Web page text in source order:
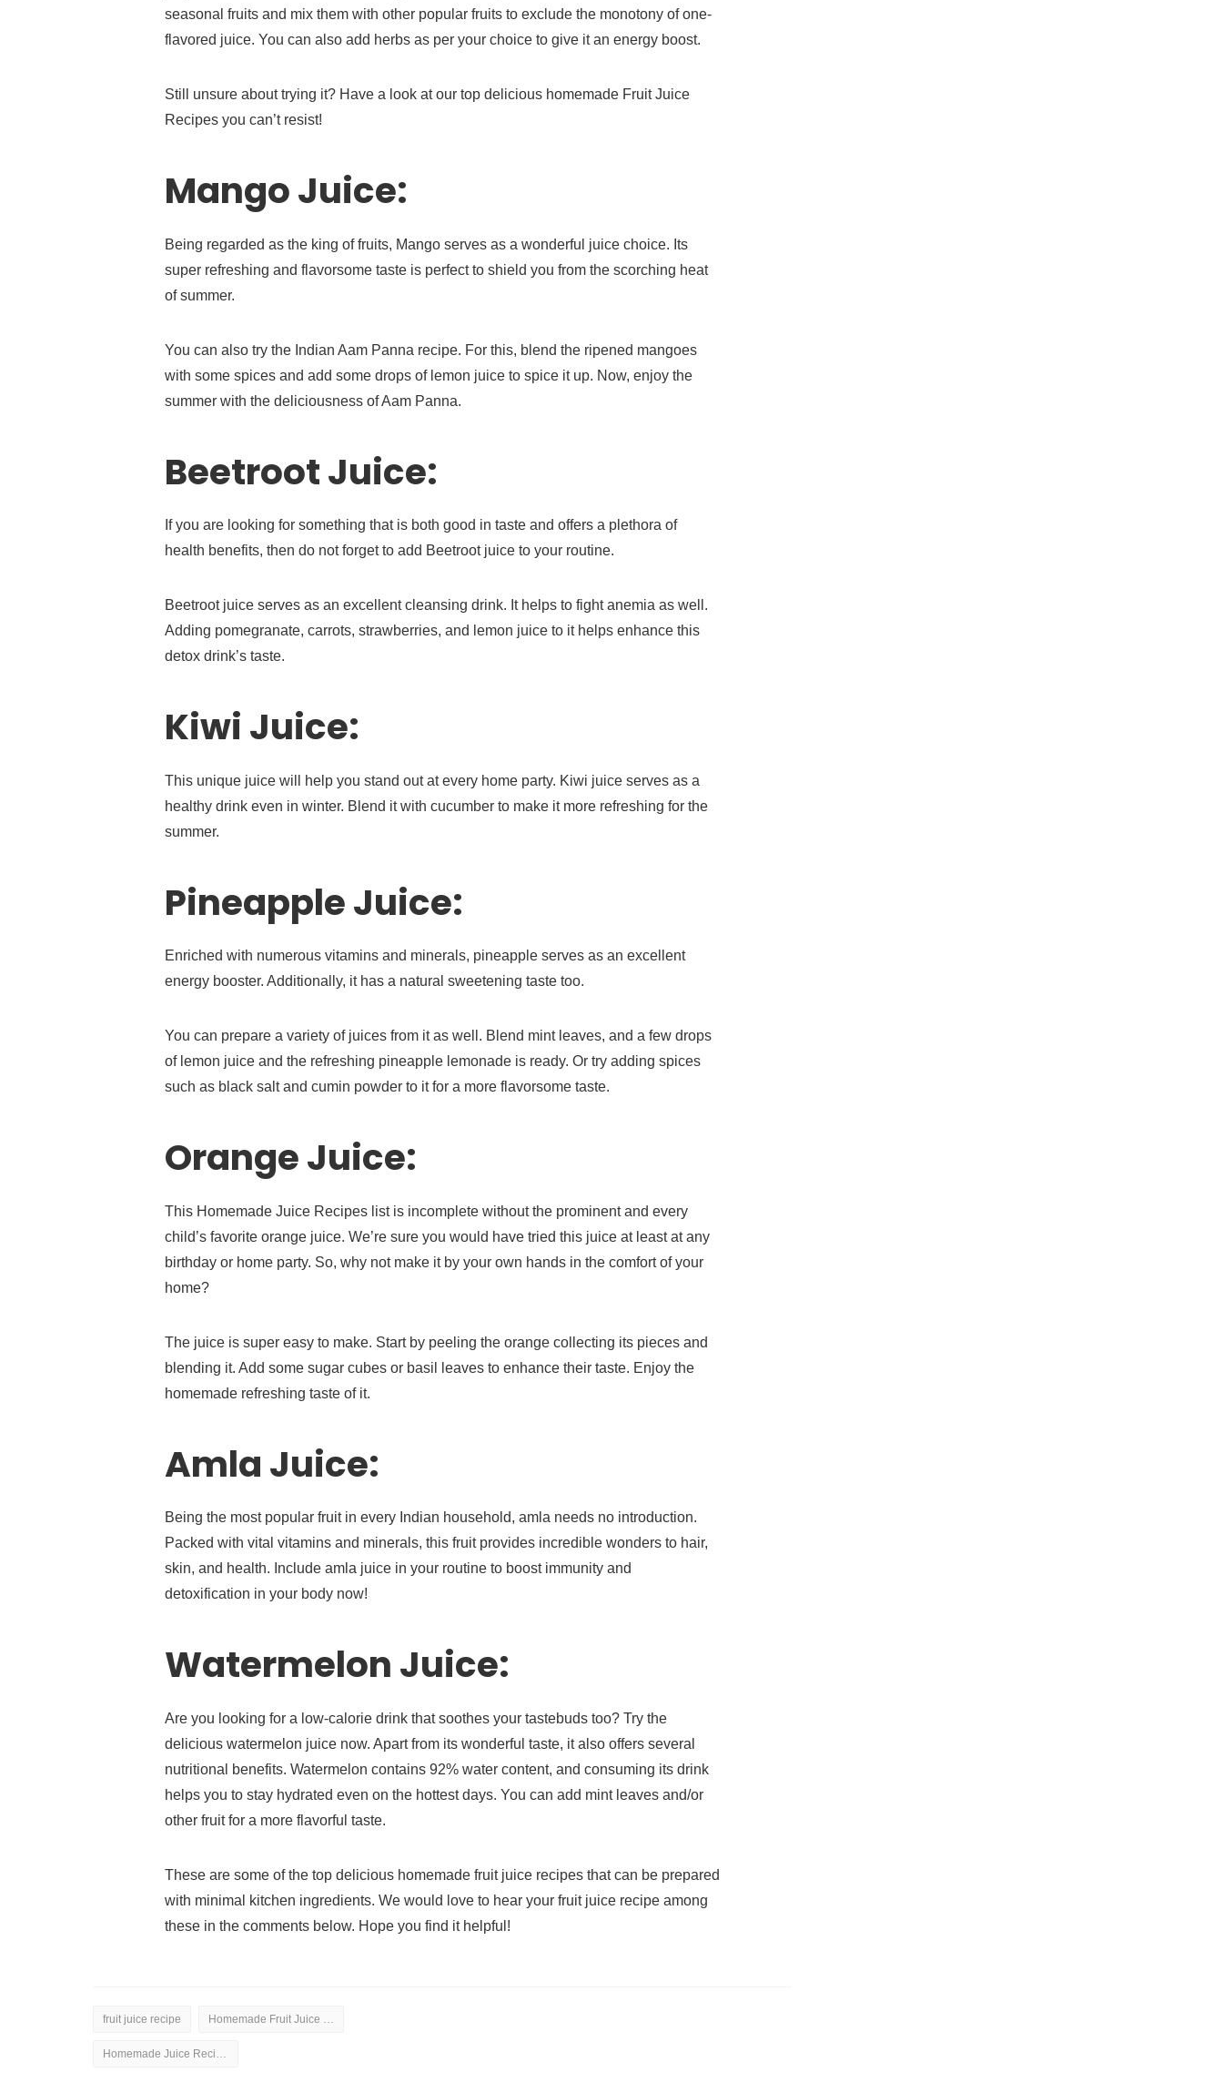
seasonal fruits and mix them with other popular fruits to exclude the monotony of one-
flavored juice. You can also add herbs as per your choice to give it an energy boost.
Still unsure about trying it? Have a look at our top delicious homemade Fruit Juice
Recipes you can’t resist!
Mango Juice:
Being regarded as the king of fruits, Mango serves as a wonderful juice choice. Its
super refreshing and flavorsome taste is perfect to shield you from the scorching heat
of summer.
You can also try the Indian Aam Panna recipe. For this, blend the ripened mangoes
with some spices and add some drops of lemon juice to spice it up. Now, enjoy the
summer with the deliciousness of Aam Panna.
Beetroot Juice:
If you are looking for something that is both good in taste and offers a plethora of
health benefits, then do not forget to add Beetroot juice to your routine.
Beetroot juice serves as an excellent cleansing drink. It helps to fight anemia as well.
Adding pomegranate, carrots, strawberries, and lemon juice to it helps enhance this
detox drink’s taste.
Kiwi Juice:
This unique juice will help you stand out at every home party. Kiwi juice serves as a
healthy drink even in winter. Blend it with cucumber to make it more refreshing for the
summer.
Pineapple Juice:
Enriched with numerous vitamins and minerals, pineapple serves as an excellent
energy booster. Additionally, it has a natural sweetening taste too.
You can prepare a variety of juices from it as well. Blend mint leaves, and a few drops
of lemon juice and the refreshing pineapple lemonade is ready. Or try adding spices
such as black salt and cumin powder to it for a more flavorsome taste.
Orange Juice:
This Homemade Juice Recipes list is incomplete without the prominent and every
child’s favorite orange juice. We’re sure you would have tried this juice at least at any
birthday or home party. So, why not make it by your own hands in the comfort of your
home?
The juice is super easy to make. Start by peeling the orange collecting its pieces and
blending it. Add some sugar cubes or basil leaves to enhance their taste. Enjoy the
homemade refreshing taste of it.
Amla Juice:
Being the most popular fruit in every Indian household, amla needs no introduction.
Packed with vital vitamins and minerals, this fruit provides incredible wonders to hair,
skin, and health. Include amla juice in your routine to boost immunity and
detoxification in your body now!
Watermelon Juice:
Are you looking for a low-calorie drink that soothes your tastebuds too? Try the
delicious watermelon juice now. Apart from its wonderful taste, it also offers several
nutritional benefits. Watermelon contains 92% water content, and consuming its drink
helps you to stay hydrated even on the hottest days. You can add mint leaves and/or
other fruit for a more flavorful taste.
These are some of the top delicious homemade fruit juice recipes that can be prepared
with minimal kitchen ingredients. We would love to hear your fruit juice recipe among
these in the comments below. Hope you find it helpful!
fruit juice recipe Homemade Fruit Juice Recipes
Homemade Juice Recipes